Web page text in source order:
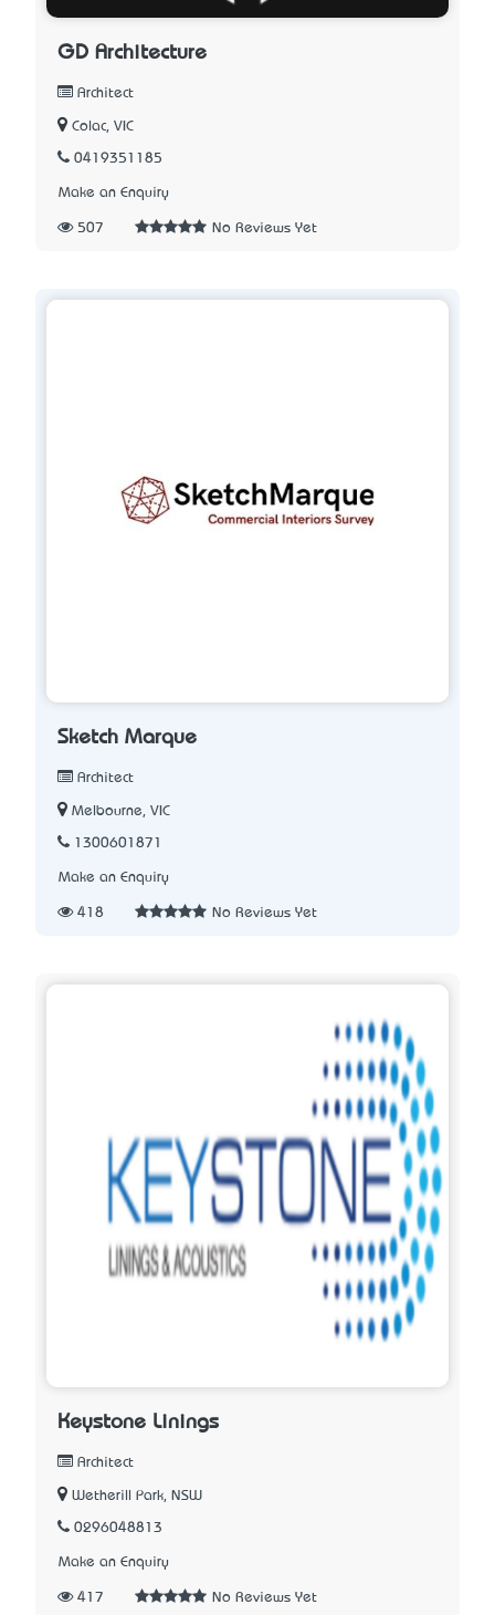
GD Architecture
Architect
Colac, VIC
0419351185
Make an Enquiry
507 No Reviews Yet
Sketch Marque
Architect
Melbourne, VIC
1300601871
Make an Enquiry
418 No Reviews Yet
Keystone Linings
Architect
Wetherill Park, NSW
0296048813
Make an Enquiry
417 No Reviews Yet